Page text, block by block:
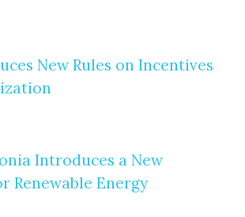
New Rules on Incentives
Introduces a New
Renewable Energy